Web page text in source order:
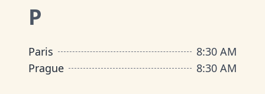
P
Paris
8:30 AM
Prague
8:30 AM